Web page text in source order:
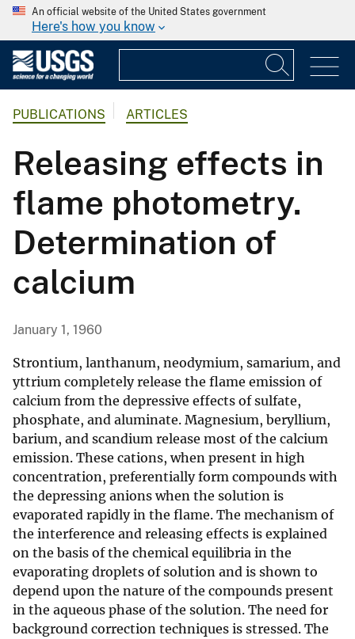
An official website of the United States government
Here's how you know
PUBLICATIONS ARTICLES
Releasing effects in
flame photometry.
Determination of
calcium
January 1, 1960
Strontium, lanthanum, neodymium, samarium, and
yttrium completely release the flame emission of
calcium from the depressive effects of sulfate,
phosphate, and aluminate. Magnesium, beryllium,
barium, and scandium release most of the calcium
emission. These cations, when present in high
concentration, preferentially form compounds with
the depressing anions when the solution is
evaporated rapidly in the flame. The mechanism of
the interference and releasing effects is explained
on the basis of the chemical equilibria in the
evaporating droplets of solution and is shown to
depend upon the nature of the compounds present
in the aqueous phase of the solution. The need for
background correction techniques is stressed. The